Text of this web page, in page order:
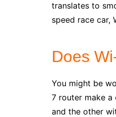
translates to
speed race car,
Does
You might be
7 router make
and the other